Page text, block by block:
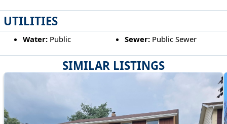
SIMILAR LISTINGS
UTILITIES
Water:Public Sewer: Public Sewer